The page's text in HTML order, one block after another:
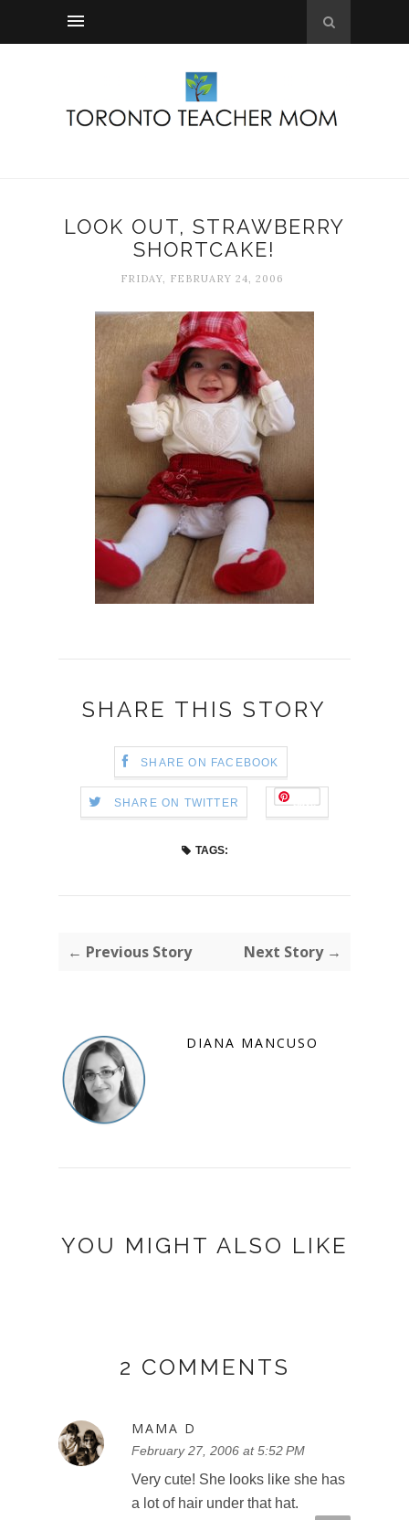
LOOK OUT, STRAWBERRY
SHORTCAKE!
FRIDAY, FEBRUARY 24, 2006
SHARE THIS STORY
SHARE ON FACEBOOK
SHARE ON TWITTER Save
TAGS:
← Previous Story Next Story →
DIANA MANCUSO
YOU MIGHT ALSO LIKE
2 COMMENTS
MAMA D
February 27, 2006 at 5:52 PM
Very cute! She looks like she has
a lot of hair under that hat.